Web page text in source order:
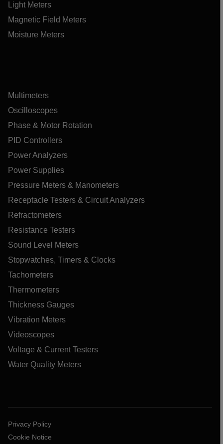
Light Meters
Magnetic Field Meters
Moisture Meters
Multimeters
Oscilloscopes
Phase & Motor Rotation
PID Controllers
Power Analyzers
Power Supplies
Pressure Meters & Manometers
Receptacle Testers & Circuit Analyzers
Refractometers
Resistance Testers
Sound Level Meters
Stopwatches, Timers & Clocks
Tachometers
Thermometers
Thickness Gauges
Vibration Meters
Videoscopes
Voltage & Current Testers
Water Quality Meters
Privacy Policy
Cookie Notice